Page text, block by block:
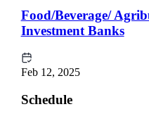
Food/Beverage/
Investment Banks
Feb 12, 2025
Schedule